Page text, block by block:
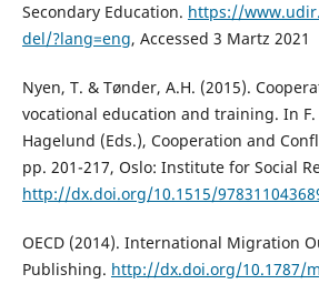
Secondary Education. https://
del/?lang=eng, Accessed 3 Martz 2021
Nyen, T. & Tønder, A.H. (2015).
vocational education and training. In F.
Hagelund (Eds.), Cooperation and
pp. 201-217, Oslo: Institute for Social
http://dx.doi.org/10.1515/
OECD (2014). International Migration
Publishing. http://dx.doi.org/10.1787/